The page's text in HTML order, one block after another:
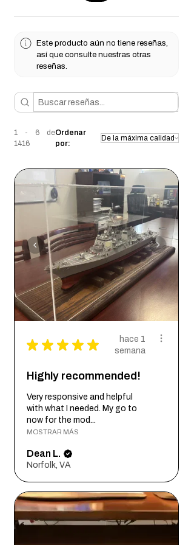
needs.
suited for indoor use unless properly
sealed for moisture protection.
solid and stable display base.
Drilling & Modification:Pre-drilling is
recommended for screw applications to
Perfect fordisplaying awards, creating
unique décor, this
unfinished red oak
Each piece of Red Oak is unique, offering
varied grain patterns and color shifts that
promise exclusivity in every custom
project. Whether showcasing its natural
tone or enhancing it with dark stains, Red
Oak provides a warm and welcoming
ambiance.
Este producto aún no tiene reseñas,
así que consulte nuestras otras
reseñas.
1 - 6 de
1416
Ordenar
por:
★ ★ ★ ★ ★
hace 1
semana
Highly recommended!
Very responsive and helpful
with what I needed. My go to
now for the mod...
MOSTRAR MÁS
Dean L.
Norfolk, VA